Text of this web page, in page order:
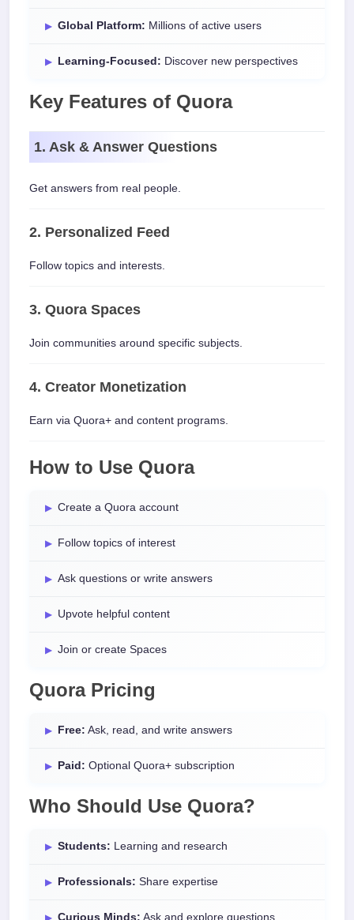
Global Platform: Millions of active users
Learning-Focused: Discover new perspectives
Key Features of Quora
1. Ask & Answer Questions
Get answers from real people.
2. Personalized Feed
Follow topics and interests.
3. Quora Spaces
Join communities around specific subjects.
4. Creator Monetization
Earn via Quora+ and content programs.
How to Use Quora
Create a Quora account
Follow topics of interest
Ask questions or write answers
Upvote helpful content
Join or create Spaces
Quora Pricing
Free: Ask, read, and write answers
Paid: Optional Quora+ subscription
Who Should Use Quora?
Students: Learning and research
Professionals: Share expertise
Curious Minds: Ask and explore questions